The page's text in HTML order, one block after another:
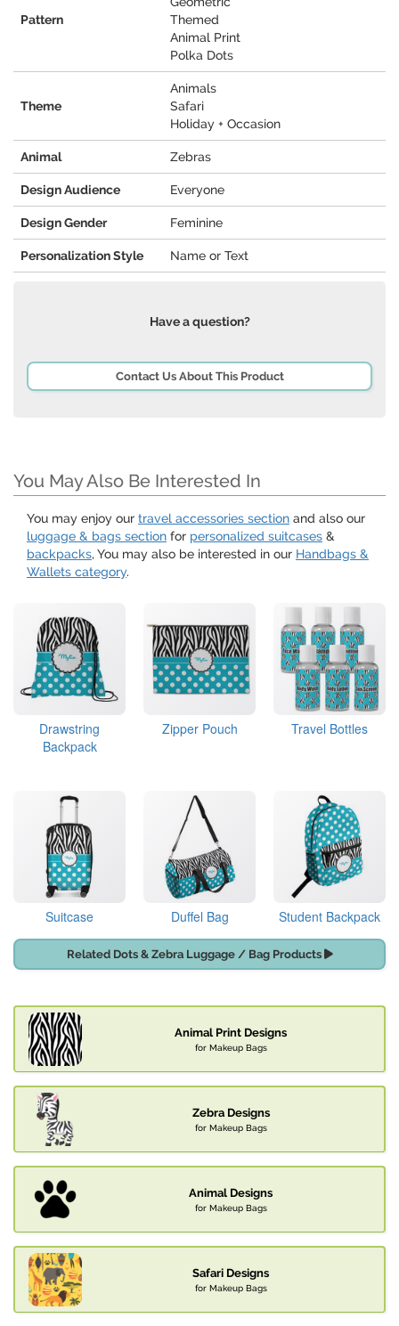
Pattern
Themed
Animal Print
Polka Dots
Theme
Animals
Safari
Holiday + Occasion
Animal Zebras
Design Audience Everyone
Design Gender Feminine
Personalization Style Name or Text
Have a question?
Contact Us About This Product
You May Also Be Interested In
You may enjoy our travel accessories section and also our
luggage & bags section for personalized suitcases &
backpacks, You may also be interested in our Handbags &
Wallets category.
Drawstring
Backpack
Zipper Pouch Travel Bottles
Suitcase Duffel Bag Student Backpack
Related Dots & Zebra Luggage / Bag Products
Animal Print Designs
for Makeup Bags
Zebra Designs
for Makeup Bags
Animal Designs
for Makeup Bags
Safari Designs
for Makeup Bags